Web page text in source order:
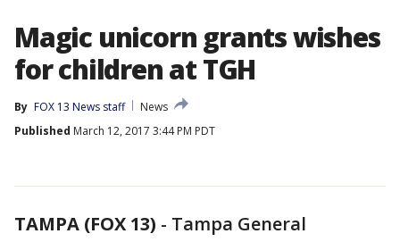
Magic unicorn grants wishes
for children at TGH
By FOX 13 News staff
News
Published March 12, 2017 3:44 PM PDT
TAMPA (FOX 13) - Tampa General